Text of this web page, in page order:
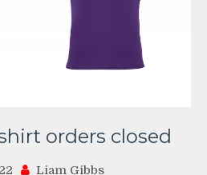
orders closed
Liam Gibbs